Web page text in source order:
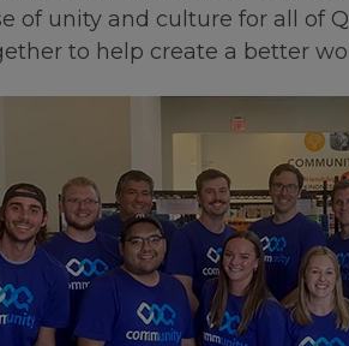
of unity and culture for all of
to help create a better